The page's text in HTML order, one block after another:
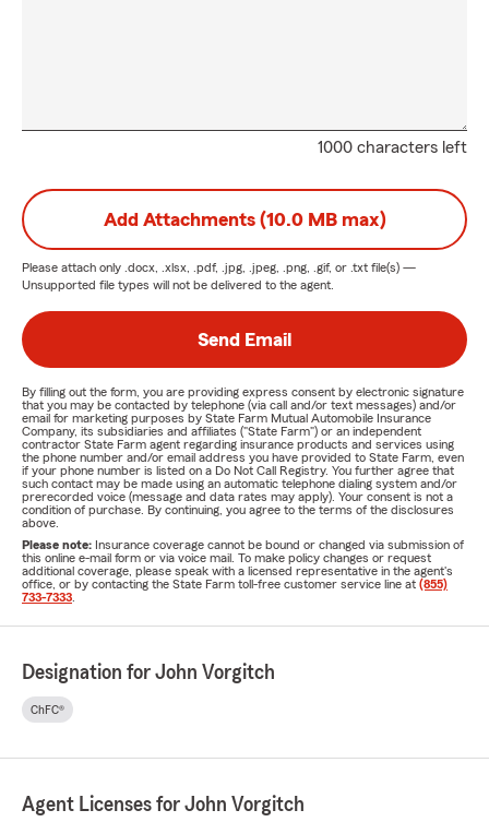
1000 characters left
Add Attachments (10.0 MB max)
Please attach only .docx, .xlsx, .pdf, .jpg, .jpeg, .png, .gif, or .txt file(s) —
Unsupported file types will not be delivered to the agent.
Send Email
By filling out the form, you are providing express consent by electronic signature
that you may be contacted by telephone (via call and/or text messages) and/or
email for marketing purposes by State Farm Mutual Automobile Insurance
Company, its subsidiaries and affiliates ("State Farm") or an independent
contractor State Farm agent regarding insurance products and services using
the phone number and/or email address you have provided to State Farm, even
if your phone number is listed on a Do Not Call Registry. You further agree that
such contact may be made using an automatic telephone dialing system and/or
prerecorded voice (message and data rates may apply). Your consent is not a
condition of purchase. By continuing, you agree to the terms of the disclosures
above.
Please note: Insurance coverage cannot be bound or changed via submission of
this online e-mail form or via voice mail. To make policy changes or request
additional coverage, please speak with a licensed representative in the agent's
office, or by contacting the State Farm toll-free customer service line at (855)
733-7333
Designation for John Vorgitch
ChFC®
Agent Licenses for John Vorgitch